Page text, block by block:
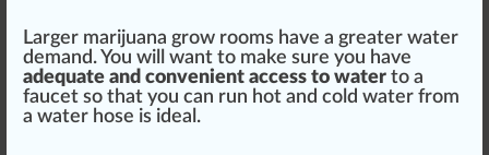
Larger marijuana grow rooms have a greater water
demand. You will want to make sure you have
adequate and convenient access to water to a
faucet so that you can run hot and cold water from
a water hose is ideal.